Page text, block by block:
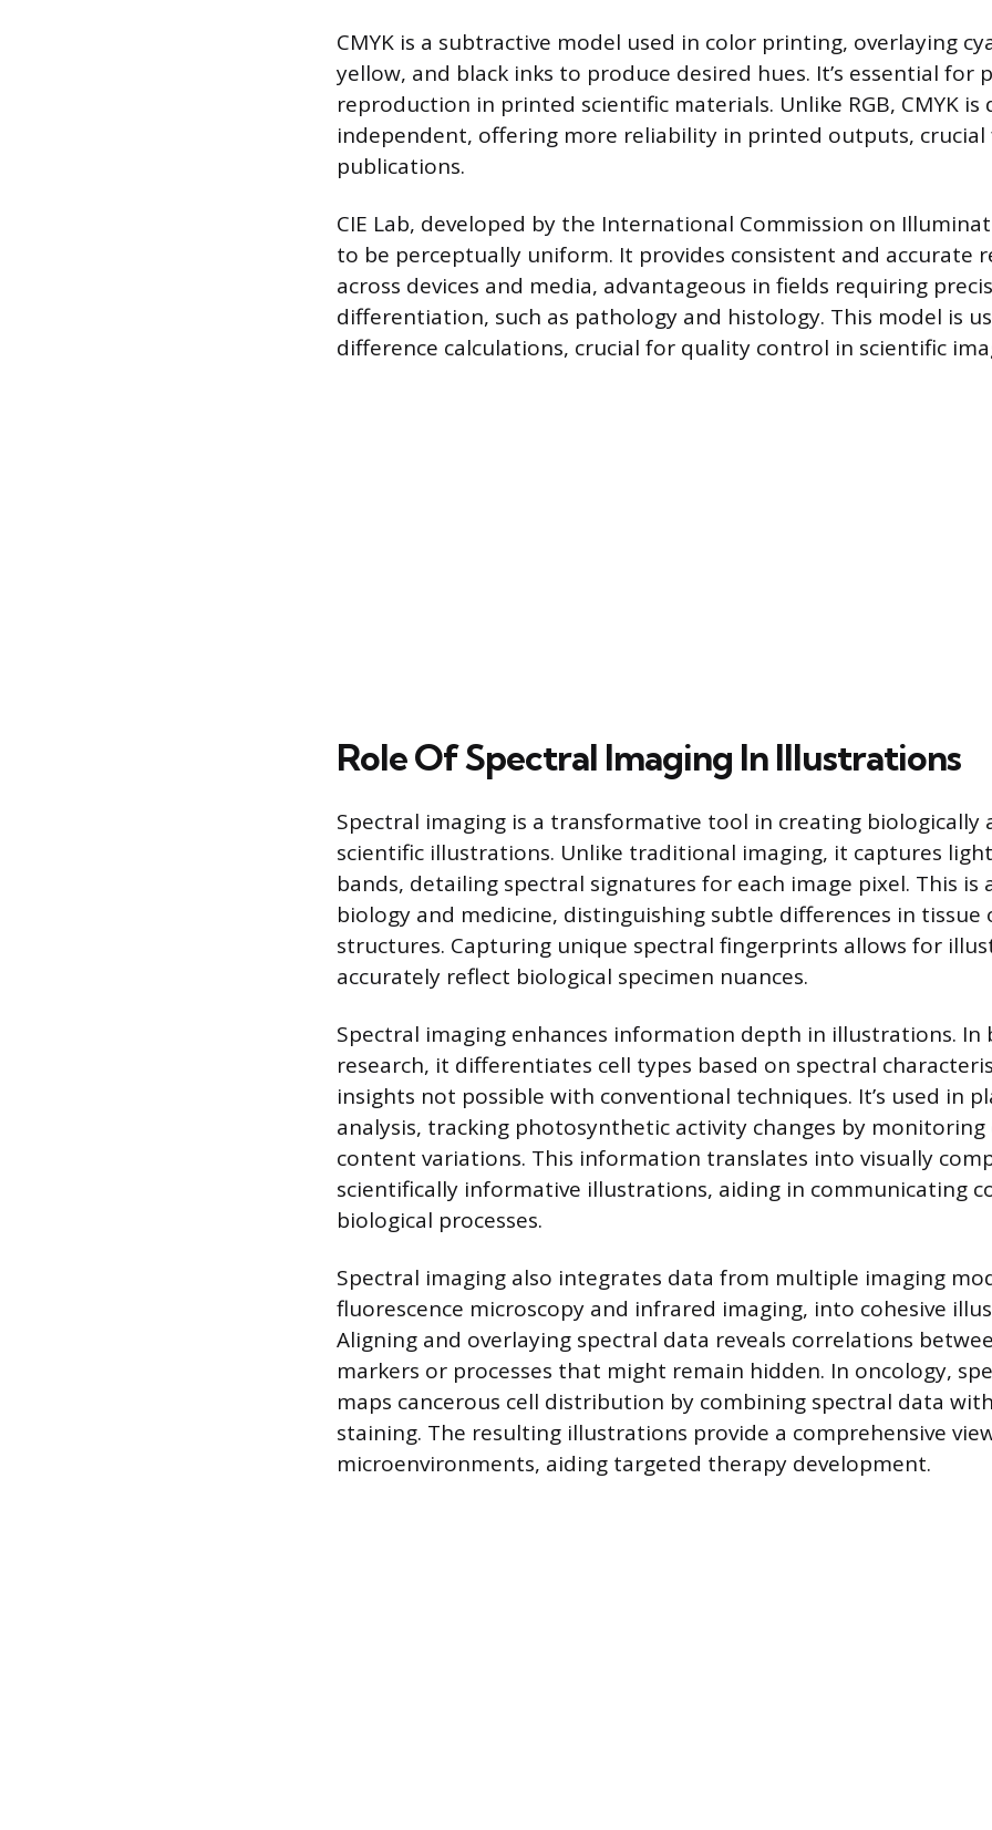
CMYK is a subtractive model used in color printing, overlaying
yellow, and black inks to produce desired hues. It’s essential for
reproduction in printed scientific materials. Unlike RGB, CMYK is
independent, offering more reliability in printed outputs, crucial
publications.
CIE Lab, developed by the International Commission on
to be perceptually uniform. It provides consistent and accurate
across devices and media, advantageous in fields requiring
differentiation, such as pathology and histology. This model is
difference calculations, crucial for quality control in scientific
Role Of Spectral Imaging In Illustrations
Spectral imaging is a transformative tool in creating biologically
scientific illustrations. Unlike traditional imaging, it captures
bands, detailing spectral signatures for each image pixel. This is
biology and medicine, distinguishing subtle differences in tissue
structures. Capturing unique spectral fingerprints allows for
accurately reflect biological specimen nuances.
Spectral imaging enhances information depth in illustrations. In
research, it differentiates cell types based on spectral
insights not possible with conventional techniques. It’s used in
analysis, tracking photosynthetic activity changes by
content variations. This information translates into visually
scientifically informative illustrations, aiding in communicating
biological processes.
Spectral imaging also integrates data from multiple imaging
fluorescence microscopy and infrared imaging, into cohesive
Aligning and overlaying spectral data reveals correlations
markers or processes that might remain hidden. In oncology,
maps cancerous cell distribution by combining spectral data
staining. The resulting illustrations provide a comprehensive
microenvironments, aiding targeted therapy development.